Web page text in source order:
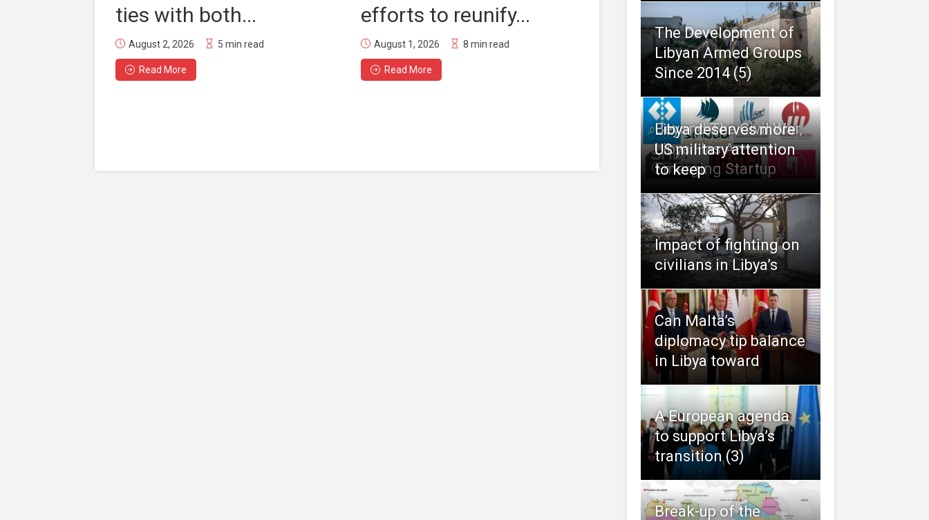
ties with both...
August 2, 2026 5 min read
Read More
efforts to reunify...
August 1, 2026 8 min read
Read More
The Development of
Libyan Armed Groups
Since 2014 (5)
Beyond The Civil War,
Libya Has An
Emerging Startup
Libya deserves more
US military attention
to keep
Impact of fighting on
civilians in Libya’s
Can Malta’s
diplomacy tip balance
in Libya toward
A European agenda
to support Libya’s
transition (3)
Break-up of the